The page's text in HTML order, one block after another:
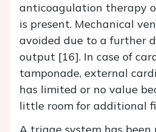
anticoagulation therapy
is present. Mechanical
avoided due to a further
output [16]. In case of
tamponade, external
has limited or no value
little room for additional